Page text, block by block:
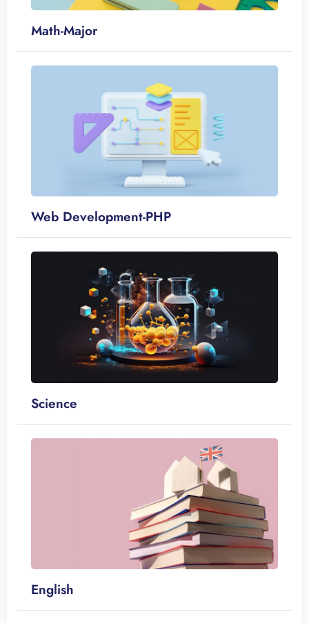
Math-Major
Web Development-PHP
Science
English